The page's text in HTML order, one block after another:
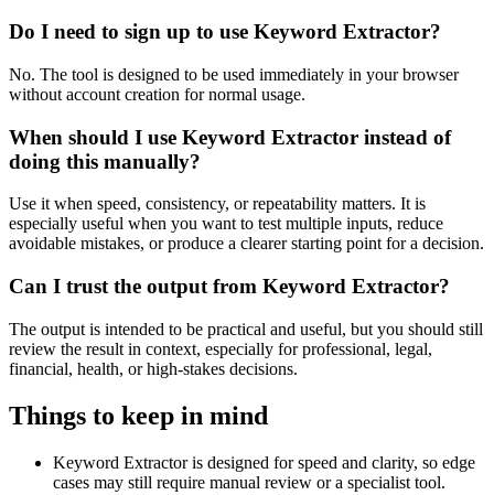
Do I need to sign up to use Keyword Extractor?
No. The tool is designed to be used immediately in your browser
without account creation for normal usage.
When should I use Keyword Extractor instead of
doing this manually?
Use it when speed, consistency, or repeatability matters. It is
especially useful when you want to test multiple inputs, reduce
avoidable mistakes, or produce a clearer starting point for a decision.
Can I trust the output from Keyword Extractor?
The output is intended to be practical and useful, but you should still
review the result in context, especially for professional, legal,
financial, health, or high-stakes decisions.
Things to keep in mind
Keyword Extractor is designed for speed and clarity, so edge
cases may still require manual review or a specialist tool.